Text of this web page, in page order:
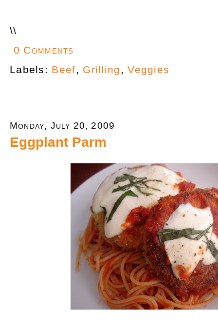
\\
0 Comments
Labels: Beef, Grilling ,Veggies
Monday, July 20, 2009
Eggplant Parm